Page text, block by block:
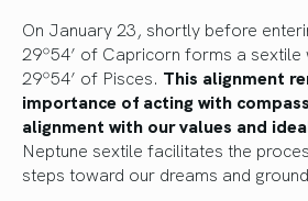
On January 23, shortly before
29º54’ of Capricorn forms a sextile
29º54’ of Pisces. This alignment
importance of acting with
alignment with our values and
Neptune sextile facilitates the
steps toward our dreams and